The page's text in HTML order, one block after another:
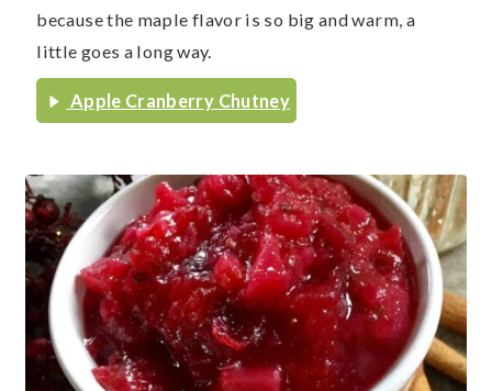
because the maple flavor is so big and warm, a
little goes a long way.
Apple Cranberry Chutney